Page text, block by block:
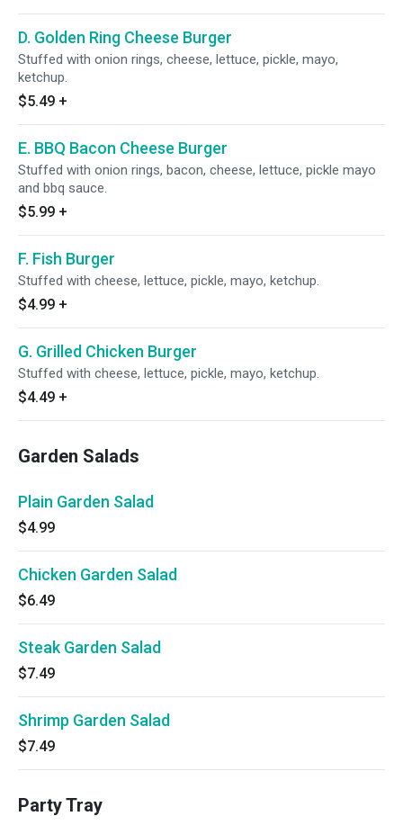
D. Golden Ring Cheese Burger
Stuffed with onion rings, cheese, lettuce, pickle, mayo,
ketchup.
$5.49 +
E. BBQ Bacon Cheese Burger
Stuffed with onion rings, bacon, cheese, lettuce, pickle mayo
and bbq sauce.
$5.99 +
F. Fish Burger
Stuffed with cheese, lettuce, pickle, mayo, ketchup.
$4.99 +
G. Grilled Chicken Burger
Stuffed with cheese, lettuce, pickle, mayo, ketchup.
$4.49 +
Garden Salads
Plain Garden Salad
$4.99
Chicken Garden Salad
$6.49
Steak Garden Salad
$7.49
Shrimp Garden Salad
$7.49
Party Tray